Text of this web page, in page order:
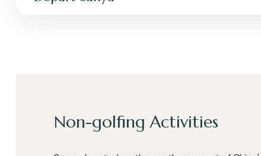
Non-golfing Activities